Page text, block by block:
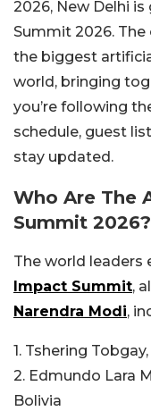
2026, New Delhi
Summit 2026.
the biggest
world, bringing
you’re following
schedule, guest
stay updated.
Who Are The
Summit 2026?
The world
Impact Summit,
Narendra Modi,
1. Tshering
2. Edmundo Lara
Bolivia